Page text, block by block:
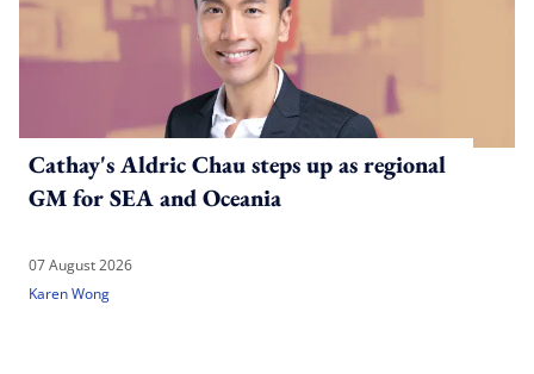
Cathay's Aldric Chau steps up as regional
GM for SEA and Oceania
07 August 2026
Karen Wong